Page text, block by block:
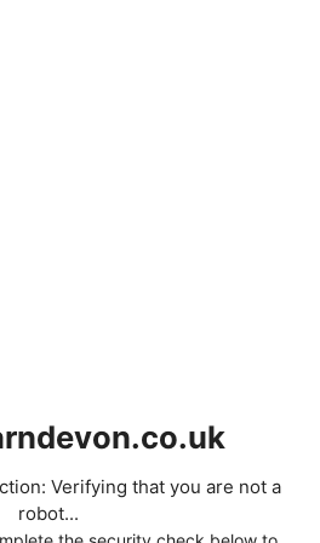
Verifying that you are not a
robot...